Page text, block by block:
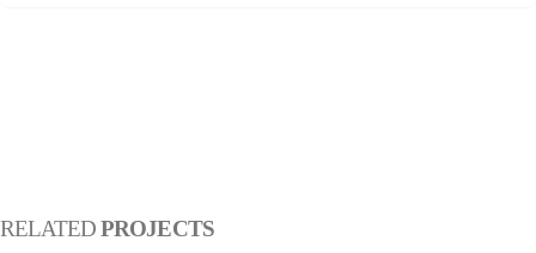
RELATEDPROJECTS